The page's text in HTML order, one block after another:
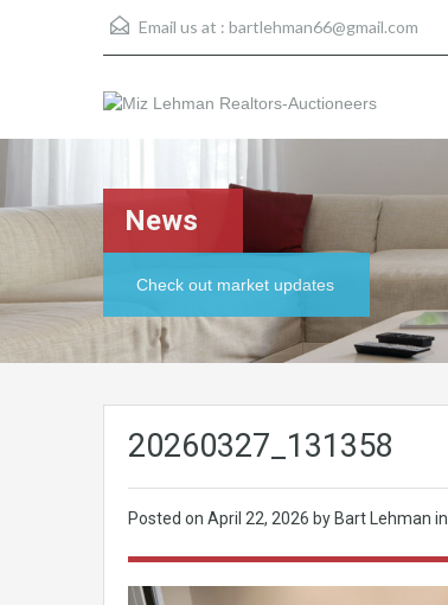
Email us at : bartlehman66@gmail.com
News
Check out market updates
20260327_131358
Posted on April 22, 2026 by Bart Lehman in